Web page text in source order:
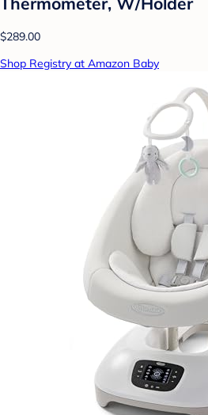
$289.00
Shop Registry at Amazon Baby